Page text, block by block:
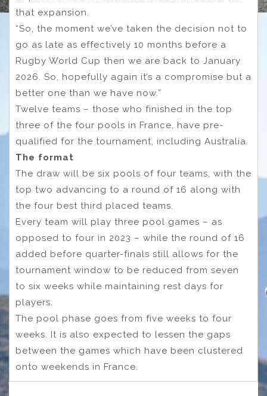
that expansion.
“So, the moment we’ve taken the decision not to
go as late as effectively 10 months before a
Rugby World Cup then we are back to January
2026. So, hopefully again it’s a compromise but a
better one than we have now.”
Twelve teams – those who finished in the top
three of the four pools in France, have pre-
qualified for the tournament, including Australia.
The format
The draw will be six pools of four teams, with the
top two advancing to a round of 16 along with
the four best third placed teams.
Every team will play three pool games – as
opposed to four in 2023 – while the round of 16
added before quarter-finals still allows for the
tournament window to be reduced from seven
to six weeks while maintaining rest days for
players.
The pool phase goes from five weeks to four
weeks. It is also expected to lessen the gaps
between the games which have been clustered
onto weekends in France.